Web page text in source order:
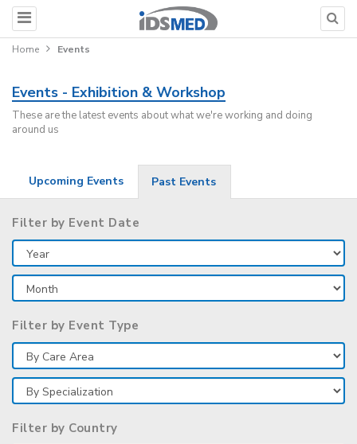
Home Events
Events - Exhibition & Workshop
These are the latest events about what we're working and doing
around us
Upcoming Events Past Events
Filter by Event Date
Filter by Event Type
Filter by Country